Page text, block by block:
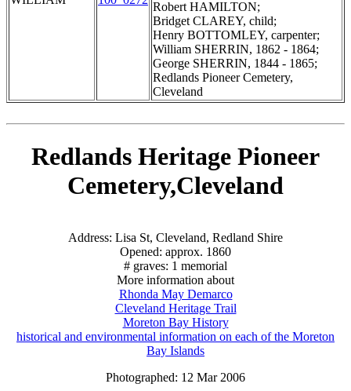
Robert HAMILTON;
Bridget CLAREY, child;
Henry BOTTOMLEY, carpenter;
William SHERRIN, 1862 - 1864;
George SHERRIN, 1844 - 1865;
Redlands Pioneer Cemetery,
Cleveland
Redlands Heritage Pioneer
Cemetery,Cleveland
Address: Lisa St, Cleveland, Redland Shire
Opened: approx. 1860
# graves: 1 memorial
More information about
Rhonda May Demarco
Cleveland Heritage Trail
Moreton Bay History
historical and environmental information on each of the Moreton
Bay Islands
Photographed: 12 Mar 2006